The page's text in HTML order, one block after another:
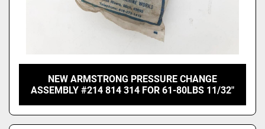
NEW ARMSTRONG PRESSURE CHANGE
ASSEMBLY #214 814 314 FOR 61-80LBS 11/32"